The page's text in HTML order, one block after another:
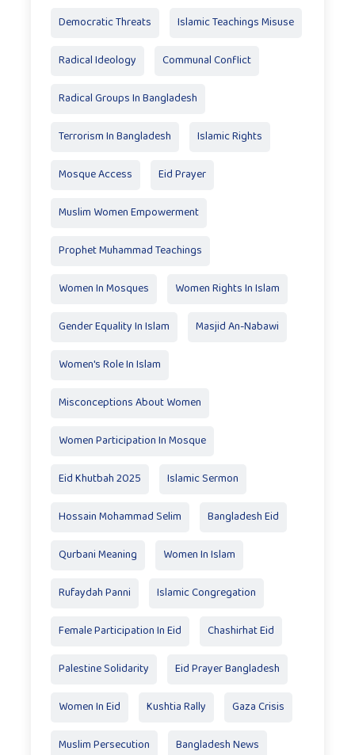
Democratic Threats Islamic Teachings Misuse
Radical Ideology Communal Conflict
Radical Groups In Bangladesh
Terrorism In Bangladesh Islamic Rights
Mosque Access Eid Prayer
Muslim Women Empowerment
Prophet Muhammad Teachings
Women In Mosques Women Rights In Islam
Gender Equality In Islam Masjid An-Nabawi
Women's Role In Islam
Misconceptions About Women
Women Participation In Mosque
Eid Khutbah 2025 Islamic Sermon
Hossain Mohammad Selim Bangladesh Eid
Qurbani Meaning Women In Islam
Rufaydah Panni Islamic Congregation
Female Participation In Eid Chashirhat Eid
Palestine Solidarity Eid Prayer Bangladesh
Women In Eid Kushtia Rally Gaza Crisis
Muslim Persecution Bangladesh News